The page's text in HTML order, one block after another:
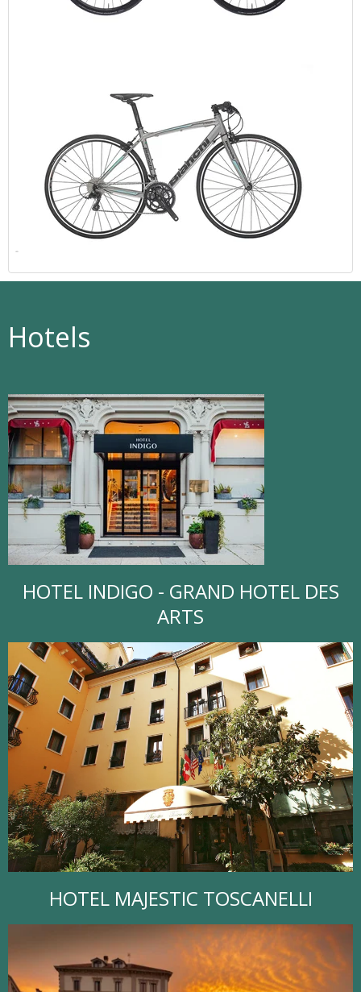
Hotels
HOTEL INDIGO - GRAND HOTEL DES
ARTS
HOTEL MAJESTIC TOSCANELLI